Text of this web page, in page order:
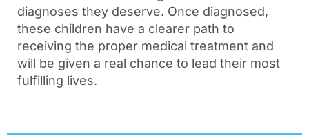
diagnoses they deserve. Once diagnosed,
these children have a clearer path to
receiving the proper medical treatment and
will be given a real chance to lead their most
fulfilling lives.